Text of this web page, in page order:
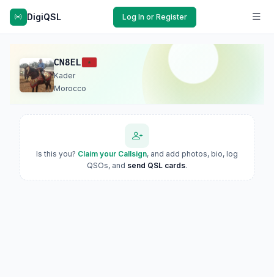
DigiQSL Log In or Register
CN8EL
Kader
Morocco
Is this you? Claim your Callsign, and add photos, bio, log
QSOs, and send QSL cards.